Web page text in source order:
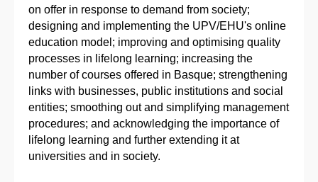
on offer in response to demand from society;
designing and implementing the UPV/EHU's online
education model; improving and optimising quality
processes in lifelong learning; increasing the
number of courses offered in Basque; strengthening
links with businesses, public institutions and social
entities; smoothing out and simplifying management
procedures; and acknowledging the importance of
lifelong learning and further extending it at
universities and in society.